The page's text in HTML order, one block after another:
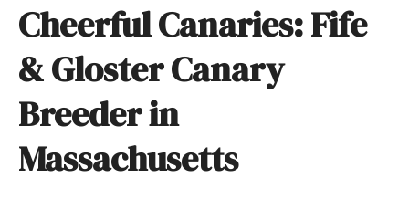
Cheerful Canaries: Fife
& Gloster Canary
Breeder in
Massachusetts